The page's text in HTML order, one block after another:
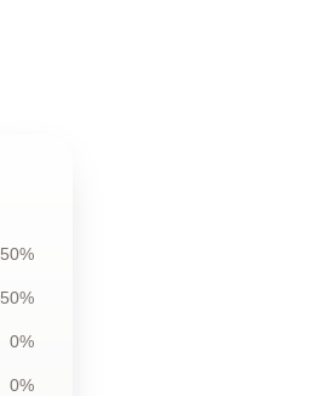
50%
50%
0%
0%